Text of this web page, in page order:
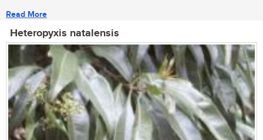
Read More
Heteropyxis natalensis